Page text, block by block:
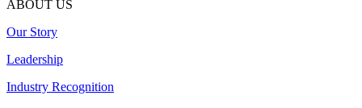
ABOUT US
Our Story
Leadership
Industry Recognition